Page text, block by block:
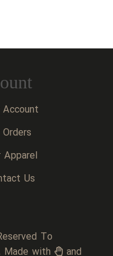
Apparel
Us
To
Made with
and